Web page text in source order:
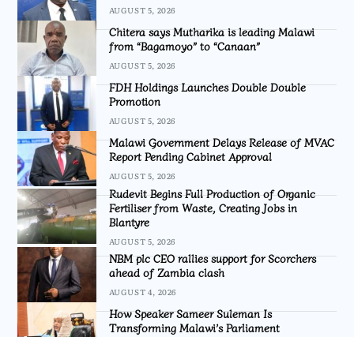
AUGUST 5, 2026
Chitera says Mutharika is leading Malawi
from “Bagamoyo” to “Canaan”
AUGUST 5, 2026
FDH Holdings Launches Double Double
Promotion
AUGUST 5, 2026
Malawi Government Delays Release of MVAC
Report Pending Cabinet Approval
AUGUST 5, 2026
Rudevit Begins Full Production of Organic
Fertiliser from Waste, Creating Jobs in
Blantyre
AUGUST 5, 2026
NBM plc CEO rallies support for Scorchers
ahead of Zambia clash
AUGUST 4, 2026
How Speaker Sameer Suleman Is
Transforming Malawi’s Parliament